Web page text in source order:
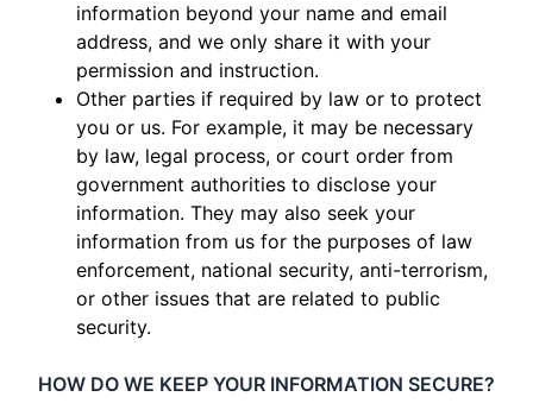
information beyond your name and email
address, and we only share it with your
permission and instruction.
Other parties if required by law or to protect
you or us. For example, it may be necessary
by law, legal process, or court order from
government authorities to disclose your
information. They may also seek your
information from us for the purposes of law
enforcement, national security, anti-terrorism,
or other issues that are related to public
security.
HOW DO WE KEEP YOUR INFORMATION SECURE?